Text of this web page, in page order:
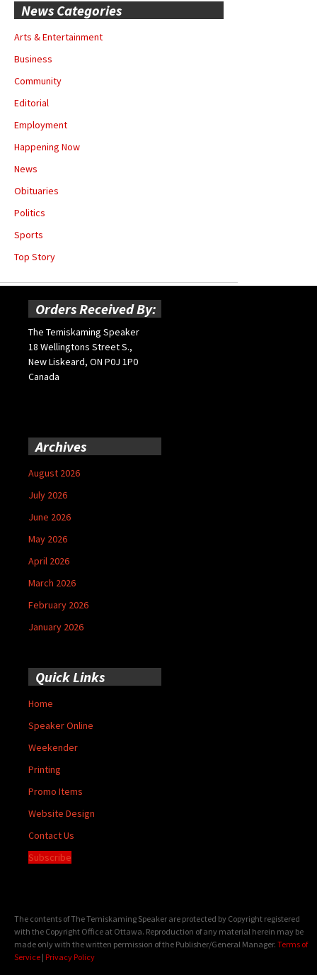
News Categories
Arts & Entertainment
Business
Community
Editorial
Employment
Happening Now
News
Obituaries
Politics
Sports
Top Story
Orders Received By:
The Temiskaming Speaker
18 Wellingtons Street S.,
New Liskeard, ON P0J 1P0
Canada
Archives
August 2026
July 2026
June 2026
May 2026
April 2026
March 2026
February 2026
January 2026
Quick Links
Home
Speaker Online
Weekender
Printing
Promo Items
Website Design
Contact Us
Subscribe
The contents of The Temiskaming Speaker are protected by Copyright registered
with the Copyright Office at Ottawa. Reproduction of any material herein may be
made only with the written permission of the Publisher/General Manager. Terms of
Service | Privacy Policy